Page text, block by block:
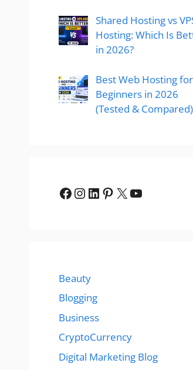
Shared Hosting vs
Hosting: Which Is
in 2026?
Best Web Hosting for
Beginners in 2026
(Tested & Compared)
Facebook
Instagram
LinkedIn
Pinterest
X YouTube
Beauty
Blogging
Business
CryptoCurrency
Digital Marketing Blog